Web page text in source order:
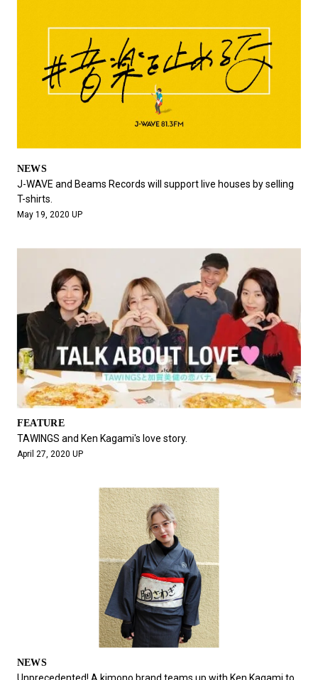
NEWS
J-WAVE and Beams Records will support live houses by selling
T-shirts.
May 19, 2020 UP
FEATURE
TAWINGS and Ken Kagami's love story.
April 27, 2020 UP
NEWS